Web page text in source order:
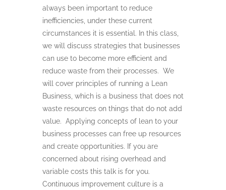
always been important to reduce
inefficiencies, under these current
circumstances it is essential. In this class,
we will discuss strategies that businesses
can use to become more efficient and
reduce waste from their processes. We
will cover principles of running a Lean
Business, which is a business that does not
waste resources on things that do not add
value. Applying concepts of lean to your
business processes can free up resources
and create opportunities. If you are
concerned about rising overhead and
variable costs this talk is for you.
Continuous improvement culture is a